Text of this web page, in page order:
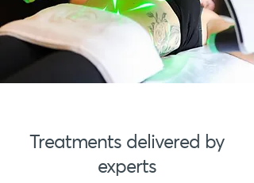
Treatments delivered by
experts